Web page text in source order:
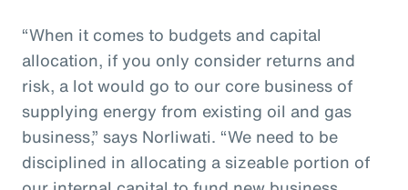
“When it comes to budgets and capital
allocation, if you only consider returns and
risk, a lot would go to our core business of
supplying energy from existing oil and gas
business,” says Norliwati. “We need to be
disciplined in allocating a sizeable portion of